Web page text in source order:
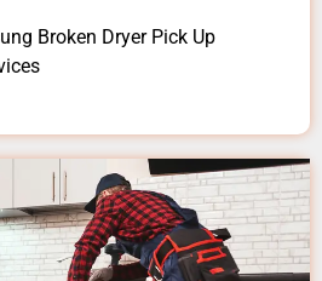
Broken Dryer Pick Up